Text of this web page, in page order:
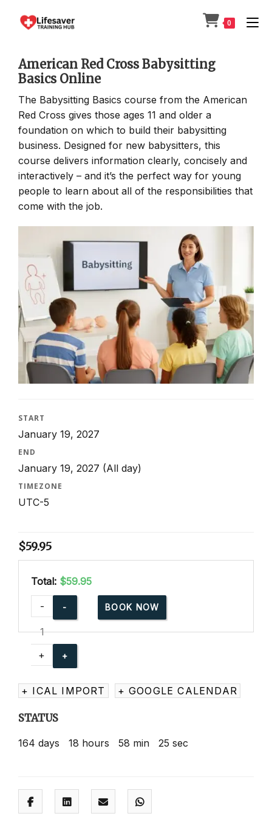
0
American Red Cross Babysitting
Basics Online
The Babysitting Basics course from the American
Red Cross gives those ages 11 and older a
foundation on which to build their babysitting
business. Designed for new babysitters, this
course delivers information clearly, concisely and
interactively – and it’s the perfect way for young
people to learn about all of the responsibilities that
come with the job.
START
January 19, 2027
END
January 19, 2027 (All day)
TIMEZONE
UTC-5
$59.95
Total: $59.95
American
Red
Cross
Babysitting
quantity
-
+
BOOK NOW
+ ICAL IMPORT + GOOGLE CALENDAR
STATUS
164 days 18 hours 58 min 24 sec